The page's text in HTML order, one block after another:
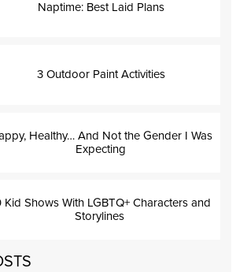
Naptime: Best Laid Plans
3 Outdoor Paint Activities
Healthy… And Not the Gender I Was
Expecting
Kid Shows With LGBTQ+ Characters and
Storylines